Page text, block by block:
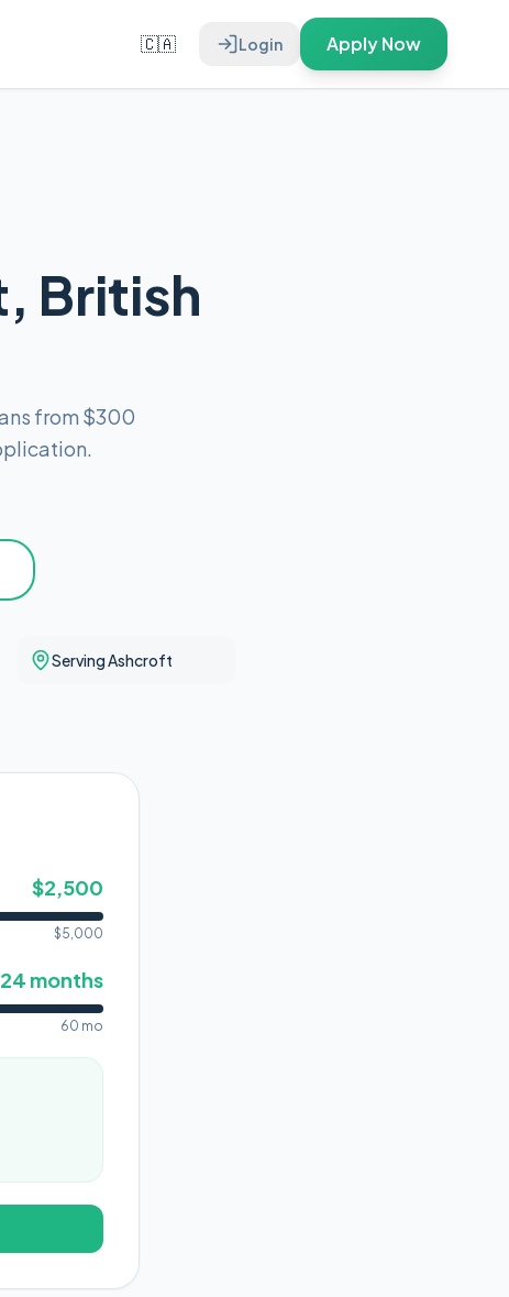
🇨🇦 Login Apply Now
British
from $300
Serving Ashcroft
$2,500
$5,000
24 months
60 mo